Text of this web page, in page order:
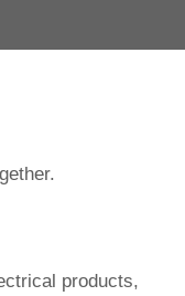
products,